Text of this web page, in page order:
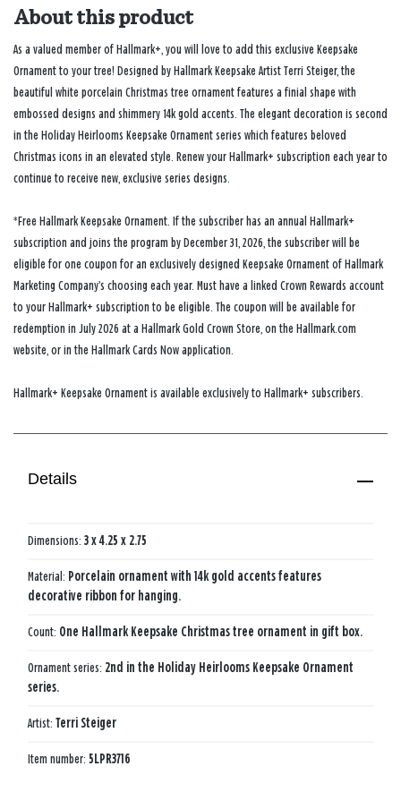
About this product
As a valued member of Hallmark+, you will love to add this exclusive Keepsake
Ornament to your tree! Designed by Hallmark Keepsake Artist Terri Steiger, the
beautiful white porcelain Christmas tree ornament features a finial shape with
embossed designs and shimmery 14k gold accents. The elegant decoration is second
in the Holiday Heirlooms Keepsake Ornament series which features beloved
Christmas icons in an elevated style. Renew your Hallmark+ subscription each year to
continue to receive new, exclusive series designs.
*Free Hallmark Keepsake Ornament. If the subscriber has an annual Hallmark+
subscription and joins the program by December 31, 2026, the subscriber will be
eligible for one coupon for an exclusively designed Keepsake Ornament of Hallmark
Marketing Company’s choosing each year. Must have a linked Crown Rewards account
to your Hallmark+ subscription to be eligible. The coupon will be available for
redemption in July 2026 at a Hallmark Gold Crown Store, on the Hallmark.com
website, or in the Hallmark Cards Now application.
Hallmark+ Keepsake Ornament is available exclusively to Hallmark+ subscribers.
Details
Dimensions: 3 x 4.25 x 2.75
Material: Porcelain ornament with 14k gold accents features
decorative ribbon for hanging.
Count: One Hallmark Keepsake Christmas tree ornament in gift box.
Ornament series: 2nd in the Holiday Heirlooms Keepsake Ornament
series.
Artist: Terri Steiger
Item number: 5LPR3716